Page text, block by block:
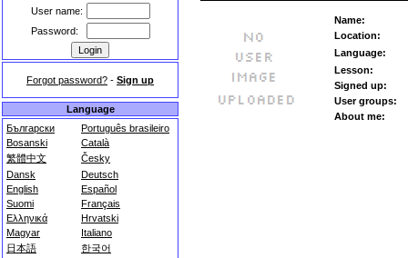
User name:
Password:
Forgot password? - Sign up
Language
Български
Português brasileiro
Bosanski
Català
繁體中文
Česky
Dansk
Deutsch
English
Español
Suomi
Français
Ελληνικά
Hrvatski
Magyar
Italiano
日本語
한국어
Name:
Location:
Language:
Lesson:
Signed up:
User groups:
About me: